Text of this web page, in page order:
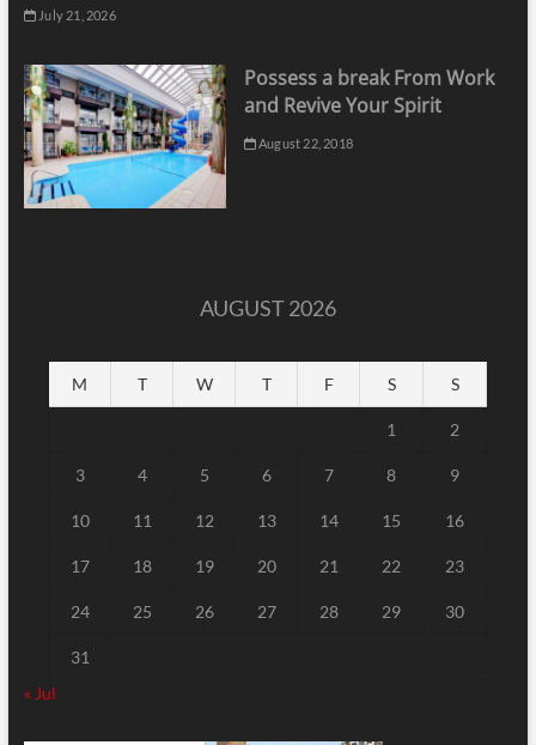
July 21, 2026
Possess a break From Work
and Revive Your Spirit
August 22, 2018
AUGUST 2026
M T W T F S S
1 2
3 4 5 6 7 8 9
10 11 12 13 14 15 16
17 18 19 20 21 22 23
24 25 26 27 28 29 30
31
« Jul